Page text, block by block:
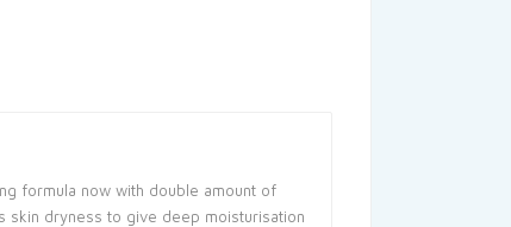
formula now with double amount of
skin dryness to give deep moisturisation